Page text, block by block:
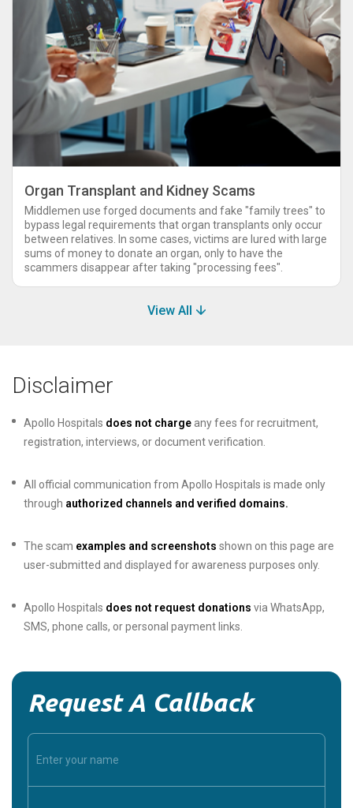
Organ Transplant and Kidney Scams
Middlemen use forged documents and fake "family trees" to
bypass legal requirements that organ transplants only occur
between relatives. In some cases, victims are lured with large
sums of money to donate an organ, only to have the
scammers disappear after taking "processing fees".
View All
Disclaimer
Apollo Hospitals does not charge any fees for recruitment,
registration, interviews, or document verification.
All official communication from Apollo Hospitals is made only
through authorized channels and verified domains.
The scam examples and screenshots shown on this page are
user-submitted and displayed for awareness purposes only.
Apollo Hospitals does not request donations via WhatsApp,
SMS, phone calls, or personal payment links.
Request A Callback